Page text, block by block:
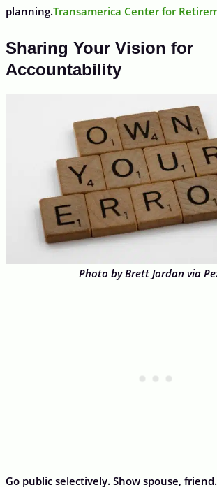
planning.Transamerica Center for
Sharing Your Vision for
Accountability
Photo by Brett Jordan via
Go public selectively. Show spouse,